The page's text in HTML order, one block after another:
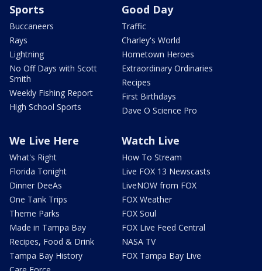
Sports
Buccaneers
Rays
Lightning
No Off Days with Scott
Smith
Weekly Fishing Report
High School Sports
Good Day
Traffic
Charley's World
Hometown Heroes
Extraordinary Ordinaries
Recipes
First Birthdays
Dave O Science Pro
We Live Here
What's Right
Florida Tonight
Dinner DeeAs
One Tank Trips
Theme Parks
Made in Tampa Bay
Recipes, Food & Drink
Tampa Bay History
Watch Live
How To Stream
Live FOX 13 Newscasts
LiveNOW from FOX
FOX Weather
FOX Soul
FOX Live Feed Central
NASA TV
FOX Tampa Bay Live